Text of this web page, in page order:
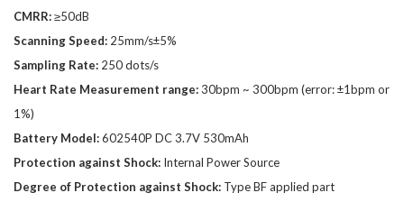
CMRR:≥50dB
Scanning Speed: 25mm/s±5%
Sampling Rate: 250 dots/s
Heart Rate Measurement range:30bpm ~ 300bpm (error: ±1bpm or
1%)
Battery Model:602540P DC 3.7V 530mAh
Protection against Shock: Internal Power Source
Degree of Protection against Shock: Type BF applied part